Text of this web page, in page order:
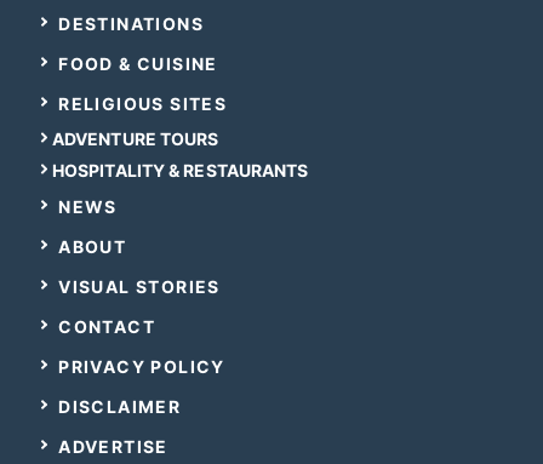
DESTINATIONS
FOOD & CUISINE
RELIGIOUS SITES
ADVENTURE TOURS
HOSPITALITY & RESTAURANTS
NEWS
ABOUT
VISUAL STORIES
CONTACT
PRIVACY POLICY
DISCLAIMER
ADVERTISE